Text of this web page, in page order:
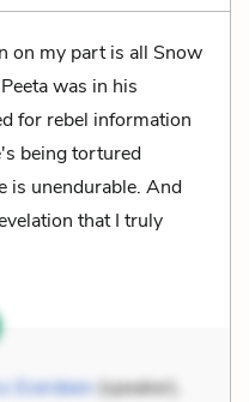
on my part is all Snow
was in his
for rebel information
being tortured
is unendurable. And
that I truly
Everdeen(speaker),